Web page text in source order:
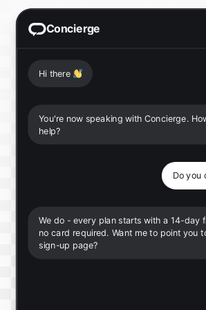
Concierge
Hi there 👋
You're now speaking with Concierge.
help?
Do you
We do - every plan starts with a 14-day
no card required. Want me to point you
sign-up page?